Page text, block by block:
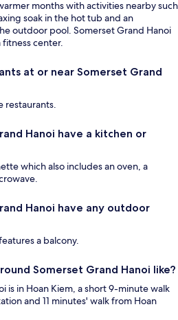
months with activities nearby such
soak in the hot tub and an
outdoor pool. Somerset Grand Hanoi
fitness center.
at or near Somerset Grand
restaurants.
Hanoi have a kitchen or
which also includes an oven, a
Hanoi have any outdoor
a balcony.
Somerset Grand Hanoi like?
is in Hoan Kiem, a short 9-minute walk
and 11 minutes' walk from Hoan